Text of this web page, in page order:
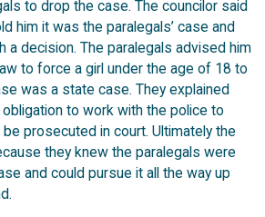
to drop the case. The councilor said
him it was the paralegals’ case and
a decision. The paralegals advised him
to force a girl under the age of 18 to
was a state case. They explained
to work with the police to
prosecuted in court. Ultimately the
they knew the paralegals were
and could pursue it all the way up